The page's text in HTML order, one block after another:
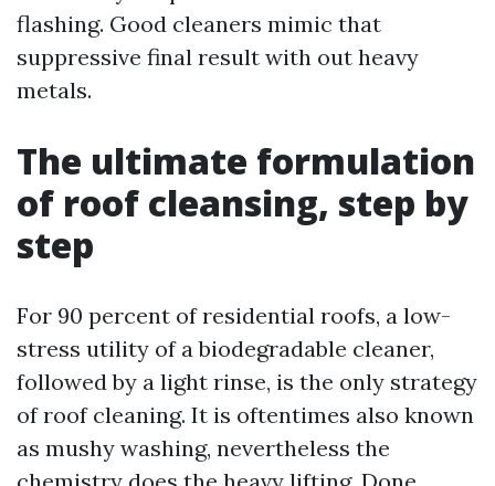
flashing. Good cleaners mimic that
suppressive final result with out heavy
metals.
The ultimate formulation
of roof cleansing, step by
step
For 90 percent of residential roofs, a low-
stress utility of a biodegradable cleaner,
followed by a light rinse, is the only strategy
of roof cleaning. It is oftentimes also known
as mushy washing, nevertheless the